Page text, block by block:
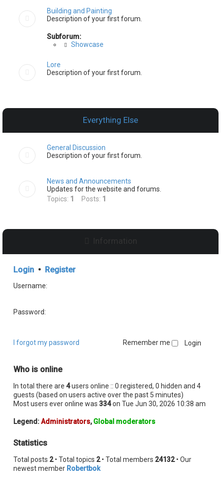
Building and Painting
Description of your first forum.
Subforum:
Showcase
Lore
Description of your first forum.
Everything Else
General Discussion
Description of your first forum.
News and Announcements
Updates for the website and forums.
Topics: 1 Posts: 1
Information
Login • Register
Username:
Password:
I forgot my password Remember me
Who is online
In total there are 4users online :: 0 registered, 0 hidden and 4
guests (based on users active over the past 5 minutes)
Most users ever online was 334on Tue Jun 30, 2026 10:38 am
Legend:Administrators,Global moderators
Statistics
Total posts 2• Total topics 2• Total members 24132• Our
newest member Robertbok